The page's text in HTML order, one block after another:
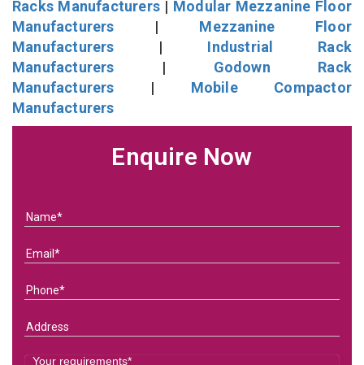
Racks Manufacturers | Modular Mezzanine Floor
Manufacturers | Mezzanine Floor
Manufacturers | Industrial Rack
Manufacturers | Godown Rack
Manufacturers | Mobile Compactor
Manufacturers
Enquire Now